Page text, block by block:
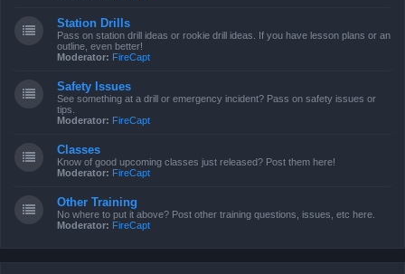
Station Drills
Pass on station drill ideas or rookie drill ideas. If you have lesson plans or an
outline, even better!
Moderator: FireCapt
Safety Issues
See something at a drill or emergency incident? Pass on safety issues or
tips.
Moderator: FireCapt
Classes
Know of good upcoming classes just released? Post them here!
Moderator: FireCapt
Other Training
No where to put it above? Post other training questions, issues, etc here.
Moderator: FireCapt